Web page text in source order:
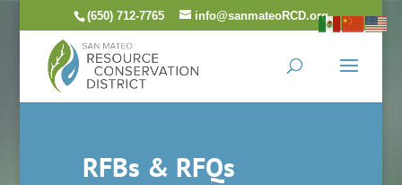
(650) 712-7765 info@sanmateoRCD.org
RFBs & RFQs